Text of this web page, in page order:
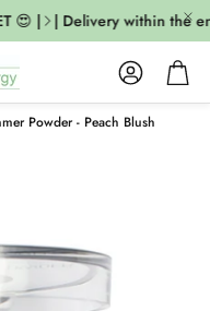
😍 | | Delivery within the
AccountCart
Powder - Peach Blush